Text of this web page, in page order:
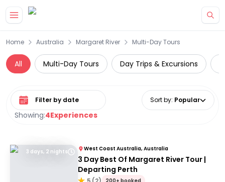
Home Australia Margaret River Multi-Day Tours
All Multi-Day Tours Day Trips & Excursions
Showing:4Experiences
Select date range Sort by: Popular
3 days, 2 nights West Coast Australia, Australia
3 Day Best Of Margaret River Tour |
Departing Perth